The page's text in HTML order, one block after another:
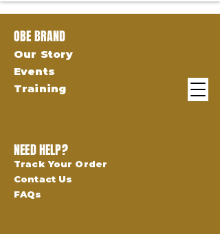
OBE BRAND
NEED HELP?
Our Story
Events
Training
Track Your Order
Contact Us
FAQs